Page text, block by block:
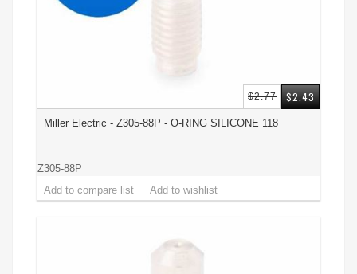
Miller Electric - Z305-88P - O-RING SILICONE 118
Z305-88P
$2.43
$2.77